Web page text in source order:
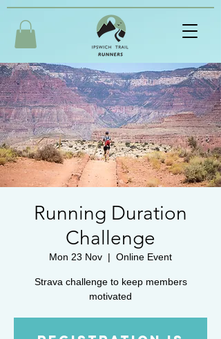
Running Duration
Challenge
Mon 23 Nov
  |
Online Event
Strava challenge to keep members
motivated